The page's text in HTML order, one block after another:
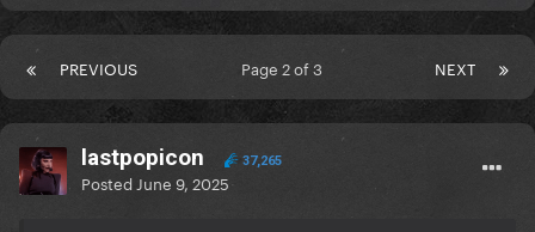
PREVIOUS NEXT
Page 2 of 3
lastpopicon 37,265
Posted June 9, 2025